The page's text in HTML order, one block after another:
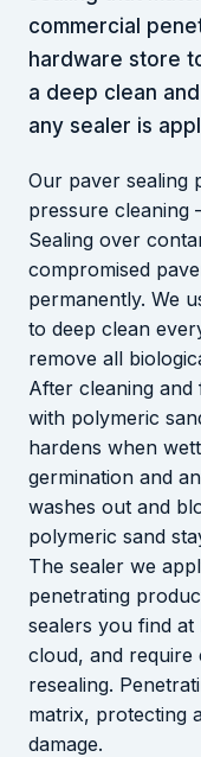
commercial
hardware store
a deep clean
any sealer is
Our paver sealing
pressure cleaning
Sealing over
compromised
permanently. We
to deep clean
remove all
After cleaning
with polymeric
hardens when
germination and
washes out and
polymeric sand
The sealer we
penetrating
sealers you find
cloud, and require
resealing.
matrix, protecting
damage.